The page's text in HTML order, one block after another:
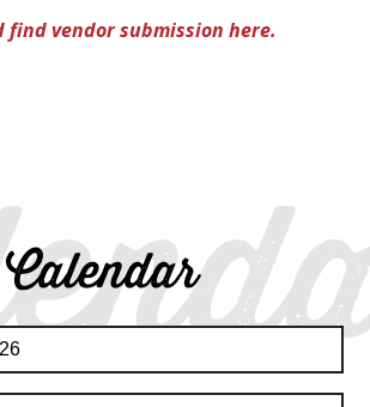
find vendor submission here.
Calendar